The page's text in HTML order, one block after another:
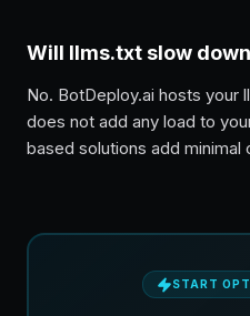
Will llms.txt slow
No. BotDeploy.ai hosts
does not add any load to
based solutions add minimal
START